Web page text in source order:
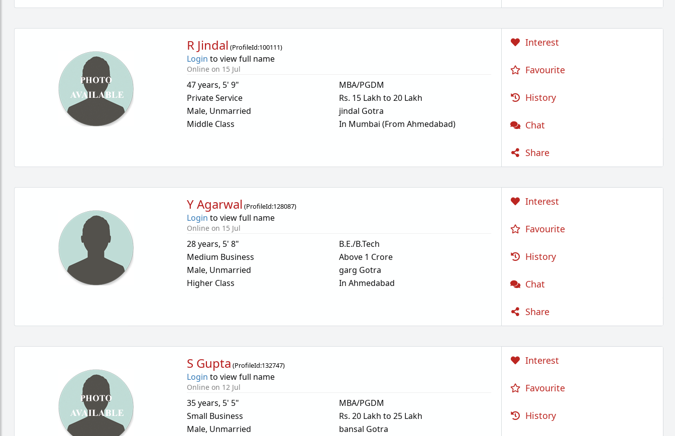
R Jindal (ProfileId:100111)
Login to view full name
Online on 15 Jul
47 years, 5' 9"
Private Service
Male, Unmarried
Middle Class
MBA/PGDM
Rs. 15 Lakh to 20 Lakh
jindal Gotra
In Mumbai (From Ahmedabad)
Interest
Favourite
History
Chat
Share
Y Agarwal (ProfileId:128087)
Login to view full name
Online on 15 Jul
28 years, 5' 8"
Medium Business
Male, Unmarried
Higher Class
B.E./B.Tech
Above 1 Crore
garg Gotra
In Ahmedabad
Interest
Favourite
History
Chat
Share
S Gupta (ProfileId:132747)
Login to view full name
Online on 12 Jul
35 years, 5' 5"
Small Business
Male, Unmarried
MBA/PGDM
Rs. 20 Lakh to 25 Lakh
bansal Gotra
Interest
Favourite
History